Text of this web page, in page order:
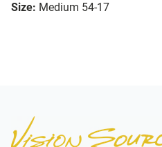
Size: Medium 54-17